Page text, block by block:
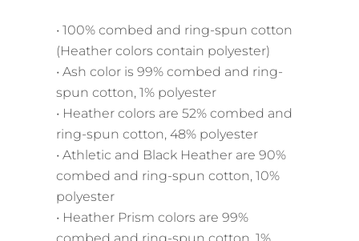
• 100% combed and ring-spun cotton
(Heather colors contain polyester)
• Ash color is 99% combed and ring-
spun cotton, 1% polyester
• Heather colors are 52% combed and
ring-spun cotton, 48% polyester
• Athletic and Black Heather are 90%
combed and ring-spun cotton, 10%
polyester
• Heather Prism colors are 99%